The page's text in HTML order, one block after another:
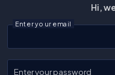
Hi,
Enter your email
Enter your password